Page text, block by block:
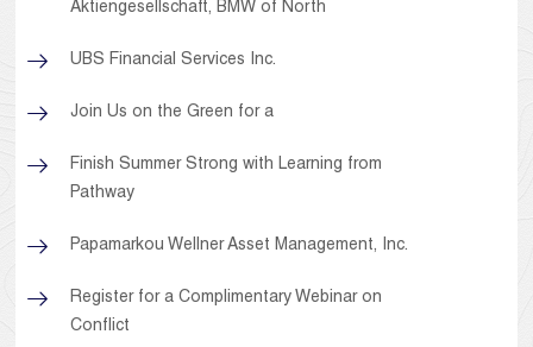
Aktiengesellschaft, BMW of North
UBS Financial Services Inc.
Join Us on the Green for a
Finish Summer Strong with Learning from
Pathway
Papamarkou Wellner Asset Management, Inc.
Register for a Complimentary Webinar on
Conflict